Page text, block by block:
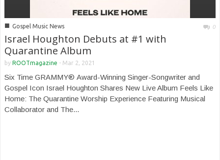
■ Gospel Music News 0
Israel Houghton Debuts at #1 with
Quarantine Album
by ROOTmagazine - Mar 2, 2021
Six Time GRAMMY® Award-Winning Singer-Songwriter and
Gospel Icon Israel Houghton Shares New Live Album Feels Like
Home: The Quarantine Worship Experience Featuring Musical
Collaborator and The...